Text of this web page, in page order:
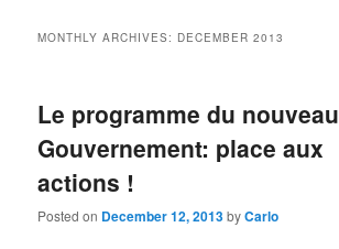
MONTHLY ARCHIVES: DECEMBER 2013
Le programme du nouveau
Gouvernement: place aux
actions !
Posted on December 12, 2013byCarlo